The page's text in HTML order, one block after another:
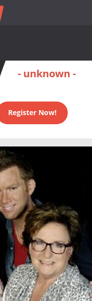
- unknown -
Register Now!